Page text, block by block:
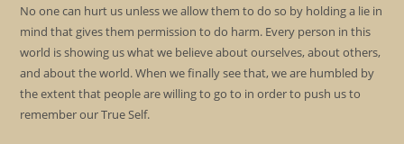
No one can hurt us unless we allow them to do so by holding a lie in
mind that gives them permission to do harm. Every person in this
world is showing us what we believe about ourselves, about others,
and about the world. When we finally see that, we are humbled by
the extent that people are willing to go to in order to push us to
remember our True Self.